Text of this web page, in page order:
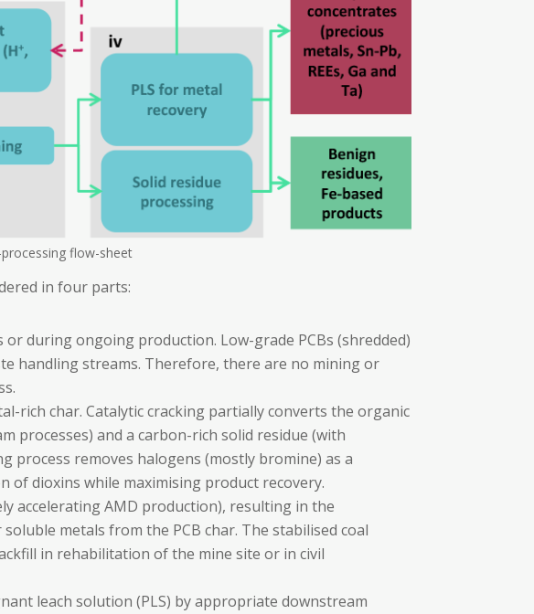
flow-sheet
in four parts:
during ongoing production. Low-grade PCBs (shredded)
handling streams. Therefore, there are no mining or
rich char. Catalytic cracking partially converts the organic
processes) and a carbon-rich solid residue (with
process removes halogens (mostly bromine) as a
dioxins while maximising product recovery.
accelerating AMD production), resulting in the
metals from the PCB char. The stabilised coal
in rehabilitation of the mine site or in civil
leach solution (PLS) by appropriate downstream